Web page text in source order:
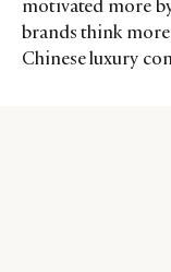
motivated more
brands think
Chinese luxury